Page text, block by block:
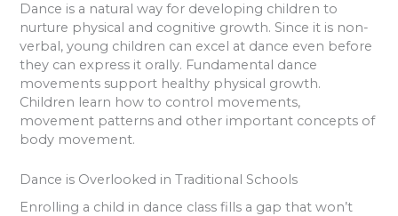
Dance is a natural way for developing children to
nurture physical and cognitive growth. Since it is non-
verbal, young children can excel at dance even before
they can express it orally. Fundamental dance
movements support healthy physical growth.
Children learn how to control movements,
movement patterns and other important concepts of
body movement.
Dance is Overlooked in Traditional Schools
Enrolling a child in dance class fills a gap that won’t